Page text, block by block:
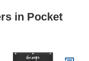
in Pocket